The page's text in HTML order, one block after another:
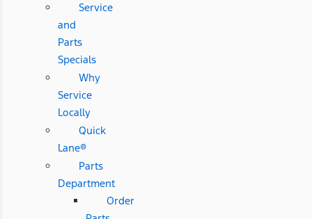
Service
and
Parts
Specials
Why
Service
Locally
Quick
Lane®
Parts
Department
Order